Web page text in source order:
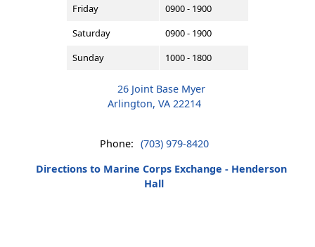
Friday
0900 - 1900
Saturday
0900 - 1900
Sunday
1000 - 1800
26 Joint Base Myer
Arlington, VA 22214
Phone: (703) 979-8420
Directions to Marine Corps Exchange - Henderson
Hall